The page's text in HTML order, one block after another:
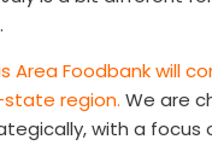
Area Foodbank will
region. We are
with a